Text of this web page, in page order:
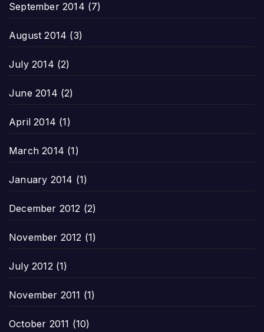
September 2014 (7)
August 2014 (3)
July 2014 (2)
June 2014 (2)
April 2014 (1)
March 2014 (1)
January 2014 (1)
December 2012 (2)
November 2012 (1)
July 2012(1)
November 2011 (1)
October 2011 (10)